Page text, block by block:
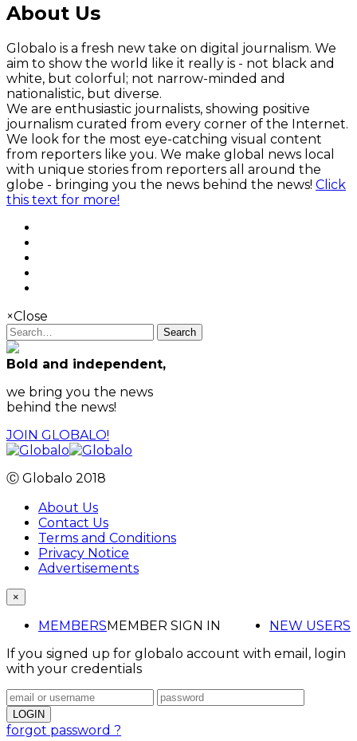
About Us
Globalo is a fresh new take on digital journalism. We
aim to show the world like it really is - not black and
white, but colorful; not narrow-minded and
nationalistic, but diverse.
We are enthusiastic journalists, showing positive
journalism curated from every corner of the Internet.
We look for the most eye-catching visual content
from reporters like you. We make global news local
with unique stories from reporters all around the
globe - bringing you the news behind the news! Click
this text for more!
×Close
Search
Bold and independent,
we bring you the news
behind the news!
JOIN GLOBALO!
Ⓒ Globalo 2018
About Us
Contact Us
Terms and Conditions
Privacy Notice
Advertisements
×
MEMBERS NEW USERS
MEMBER SIGN IN
If you signed up for globalo account with email, login
with your credentials
forgot password ?